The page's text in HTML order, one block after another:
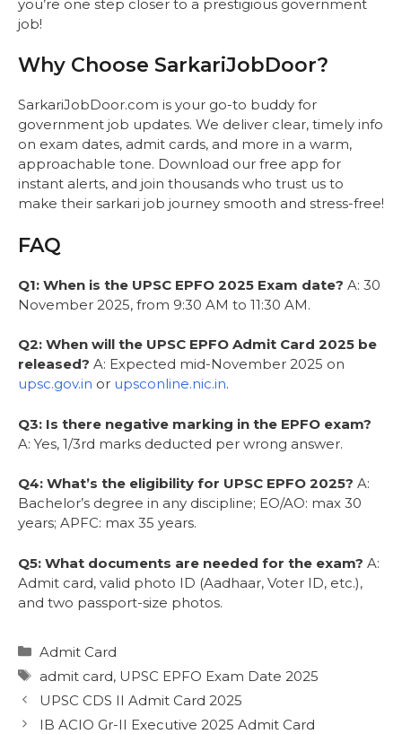
you’re one step closer to a prestigious government
job!
Why Choose SarkariJobDoor?
SarkariJobDoor.com is your go-to buddy for
government job updates. We deliver clear, timely info
on exam dates, admit cards, and more in a warm,
approachable tone. Download our free app for
instant alerts, and join thousands who trust us to
make their sarkari job journey smooth and stress-free!
FAQ
Q1: When is the UPSC EPFO 2025 Exam date? A: 30
November 2025, from 9:30 AM to 11:30 AM.
Q2: When will the UPSC EPFO Admit Card 2025 be
released? A: Expected mid-November 2025 on
upsc.gov.in or upsconline.nic.in.
Q3: Is there negative marking in the EPFO exam?
A: Yes, 1/3rd marks deducted per wrong answer.
Q4: What’s the eligibility for UPSC EPFO 2025? A:
Bachelor’s degree in any discipline; EO/AO: max 30
years; APFC: max 35 years.
Q5: What documents are needed for the exam? A:
Admit card, valid photo ID (Aadhaar, Voter ID, etc.),
and two passport-size photos.
Admit Card
admit card, UPSC EPFO Exam Date 2025
UPSC CDS II Admit Card 2025
IB ACIO Gr-II Executive 2025 Admit Card